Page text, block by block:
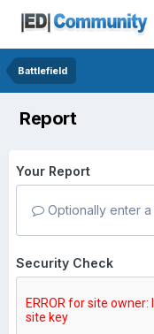
Battlefield
Report
Your Report
Optionally enter
Security Check